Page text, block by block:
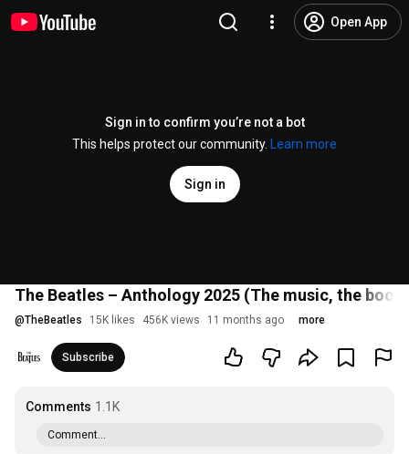
Open App
Sign in to confirm you’re not a bot
This helps protect our community.
Learn more
Sign in
The Beatles – Anthology 2025 (The music, the
@TheBeatles 15K likes 456K views 11 months ago more
Subscribe
Comments 1.1K
Comment...